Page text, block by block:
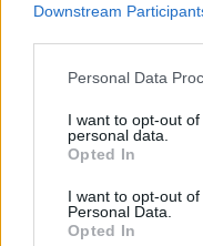
Downstream
Please note that this
not limited to your visit
grant or deny consent
use your data for
consent section.
Personal Data
I want to opt-out
personal data.
Opted In
I want to opt-out
Personal Data.
Opted In